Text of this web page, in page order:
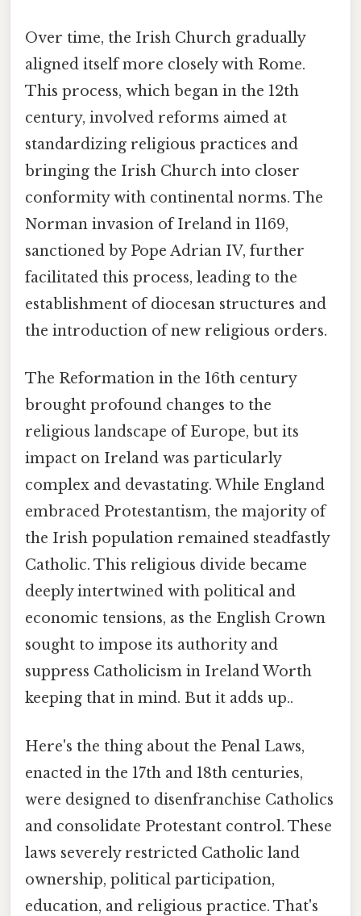
Over time, the Irish Church gradually
aligned itself more closely with Rome.
This process, which began in the 12th
century, involved reforms aimed at
standardizing religious practices and
bringing the Irish Church into closer
conformity with continental norms. The
Norman invasion of Ireland in 1169,
sanctioned by Pope Adrian IV, further
facilitated this process, leading to the
establishment of diocesan structures and
the introduction of new religious orders.
The Reformation in the 16th century
brought profound changes to the
religious landscape of Europe, but its
impact on Ireland was particularly
complex and devastating. While England
embraced Protestantism, the majority of
the Irish population remained steadfastly
Catholic. This religious divide became
deeply intertwined with political and
economic tensions, as the English Crown
sought to impose its authority and
suppress Catholicism in Ireland Worth
keeping that in mind. But it adds up..
Here's the thing about the Penal Laws,
enacted in the 17th and 18th centuries,
were designed to disenfranchise Catholics
and consolidate Protestant control. These
laws severely restricted Catholic land
ownership, political participation,
education, and religious practice. That's